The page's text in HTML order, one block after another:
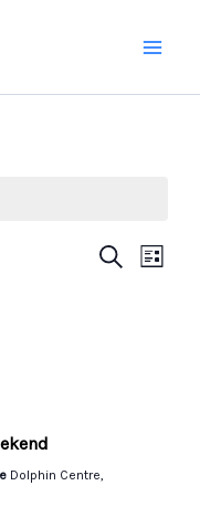
Events
SearchEvent
List
Dolphin Centre,